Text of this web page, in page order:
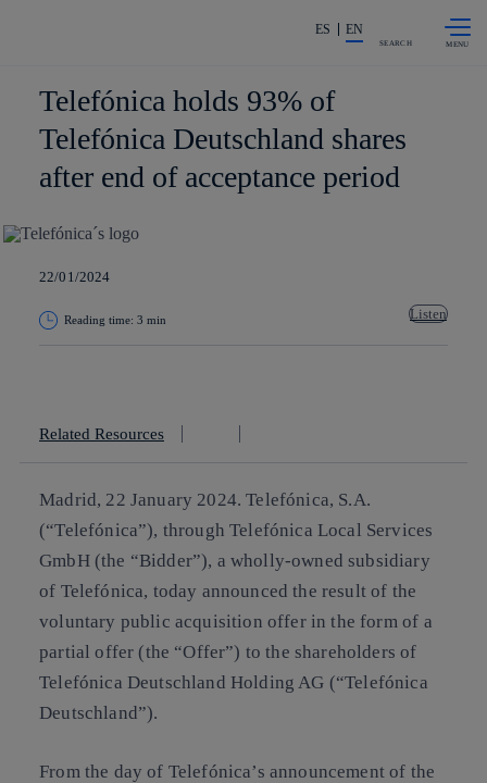
Share in shareholders & investors
ES EN
SEARCH
Telefónica holds 93% of
Telefónica Deutschland shares
after end of acceptance period
22/01/2024
Reading time: 3 min Listen
Related Resources
Madrid, 22 January 2024. Telefónica, S.A.
(“Telefónica”), through Telefónica Local Services
GmbH (the “Bidder”), a wholly-owned subsidiary
of Telefónica, today announced the result of the
voluntary public acquisition offer in the form of a
partial offer (the “Offer”) to the shareholders of
Telefónica Deutschland Holding AG (“Telefónica
Deutschland”).
From the day of Telefónica’s announcement of the